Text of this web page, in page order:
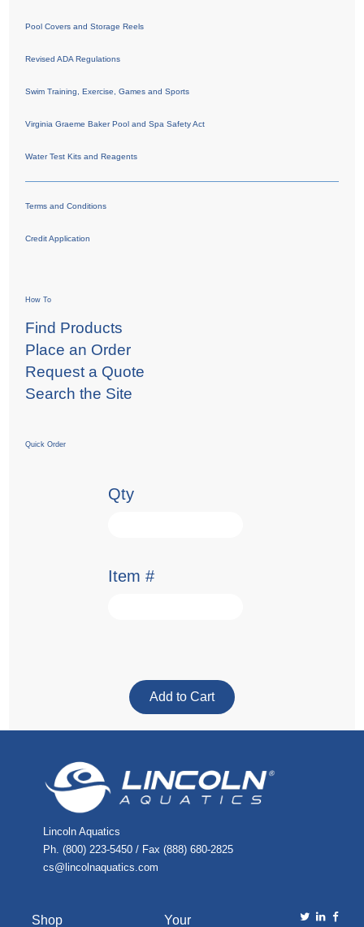
Pool Covers and Storage Reels
Revised ADA Regulations
Swim Training, Exercise, Games and Sports
Virginia Graeme Baker Pool and Spa Safety Act
Water Test Kits and Reagents
Terms and Conditions
Credit Application
How To
Find Products
Place an Order
Request a Quote
Search the Site
Quick Order
Qty
Item #
Lincoln Aquatics
Ph. (800) 223-5450 / Fax (888) 680-2825
cs@lincolnaquatics.com
Shop Your